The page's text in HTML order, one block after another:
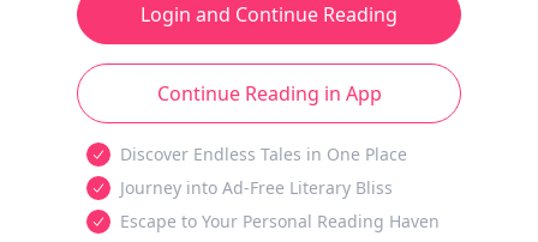
Login and Continue Reading
Continue Reading in App
Discover Endless Tales in One Place
Journey into Ad-Free Literary Bliss
Escape to Your Personal Reading Haven